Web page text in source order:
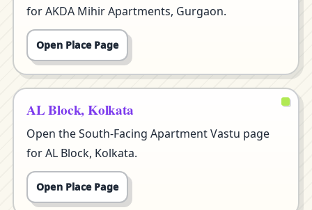
for AKDA Mihir Apartments, Gurgaon.
Open Place Page
AL Block, Kolkata
Open the South-Facing Apartment Vastu page
for AL Block, Kolkata.
Open Place Page